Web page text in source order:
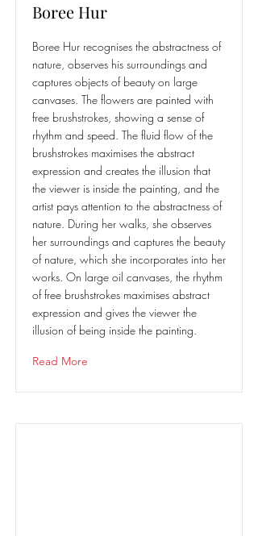
Boree Hur
Boree Hur recognises the abstractness of
nature, observes his surroundings and
captures objects of beauty on large
canvases. The flowers are painted with
free brushstrokes, showing a sense of
rhythm and speed. The fluid flow of the
brushstrokes maximises the abstract
expression and creates the illusion that
the viewer is inside the painting, and the
artist pays attention to the abstractness of
nature. During her walks, she observes
her surroundings and captures the beauty
of nature, which she incorporates into her
works. On large oil canvases, the rhythm
of free brushstrokes maximises abstract
expression and gives the viewer the
illusion of being inside the painting.
Read More